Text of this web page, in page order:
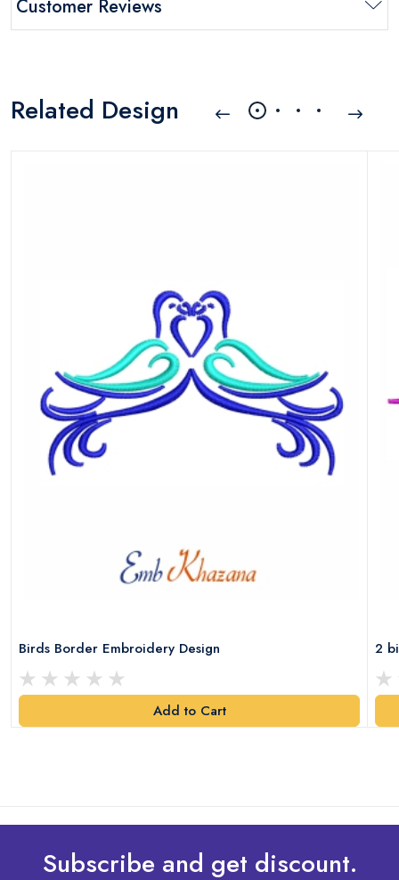
Customer Reviews
Related Design
Birds Border Embroidery Design
Add to Cart
2
Subscribe and get discount.